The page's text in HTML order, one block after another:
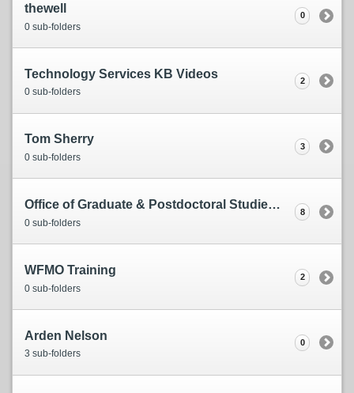
thewell
0 sub-folders
0
Technology Services KB Videos
0 sub-folders
2
Tom Sherry
0 sub-folders
3
Office of Graduate & Postdoctoral Studies (OGPS)
0 sub-folders
8
WFMO Training
0 sub-folders
2
Arden Nelson
3 sub-folders
0